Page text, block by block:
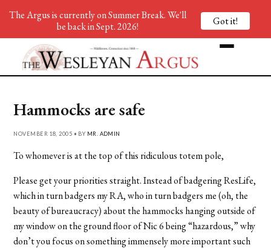
Hammocks are safe
NOVEMBER 18, 2005 • BY MR. ADMIN
To whomever is at the top of this ridiculous totem pole,
Please get your priorities straight. Instead of badgering ResLife,
which in turn badgers my RA, who in turn badgers me (oh, the
beauty of bureaucracy) about the hammocks hanging outside of
my window on the ground floor of Nic 6 being “hazardous,” why
don’t you focus on something immensely more important such
The Argus is currently on Summer Break. We'll
be back in Sept. 2026!
Got it!